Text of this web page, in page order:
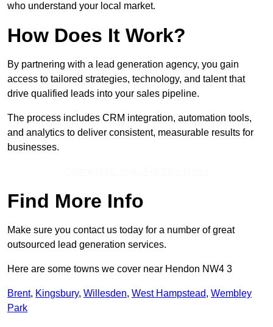
who understand your local market.
How Does It Work?
By partnering with a lead generation agency, you gain
access to tailored strategies, technology, and talent that
drive qualified leads into your sales pipeline.
The process includes CRM integration, automation tools,
and analytics to deliver consistent, measurable results for
businesses.
Find More Info
Make sure you contact us today for a number of great
outsourced lead generation services.
Here are some towns we cover near Hendon NW4 3
Brent, Kingsbury, Willesden, West Hampstead, Wembley
Park